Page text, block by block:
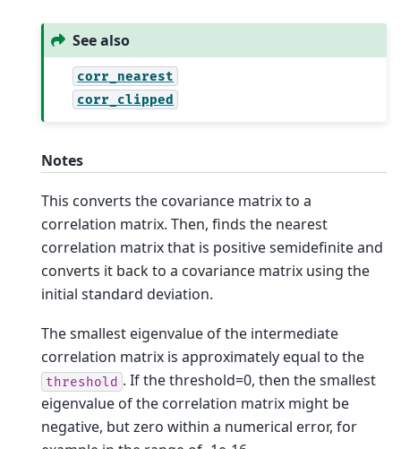
See also
corr_nearest
corr_clipped
Notes
This converts the covariance matrix to a
correlation matrix. Then, finds the nearest
correlation matrix that is positive semidefinite and
converts it back to a covariance matrix using the
initial standard deviation.
The smallest eigenvalue of the intermediate
correlation matrix is approximately equal to the
threshold . If the threshold=0, then the smallest
eigenvalue of the correlation matrix might be
negative, but zero within a numerical error, for